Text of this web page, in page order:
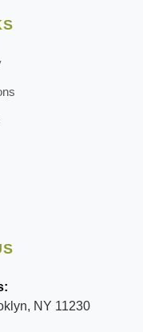
NY 11230